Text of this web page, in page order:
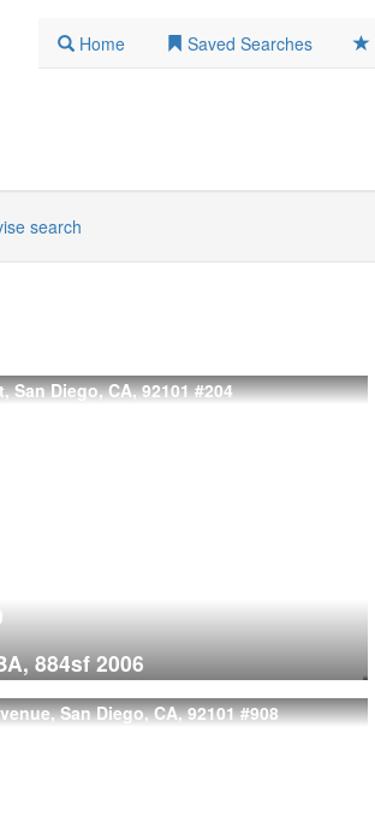
Home Saved Searches
search
San Diego, CA, 92101 #204
884sf 2006
San Diego, CA, 92101#908